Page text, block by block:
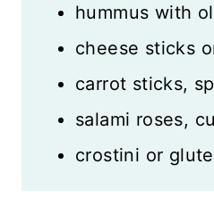
hummus with
cheese sticks
carrot sticks,
salami roses,
crostini or